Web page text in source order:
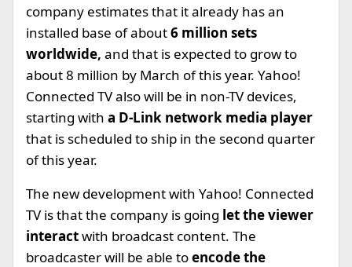
company estimates that it already has an
installed base of about6 million sets
worldwide, and that is expected to grow to
about 8 million by March of this year. Yahoo!
Connected TV also will be in non-TV devices,
starting with a D-Link network media player
that is scheduled to ship in the second quarter
of this year.
The new development with Yahoo! Connected
TV is that the company is going let the viewer
interactwith broadcast content. The
broadcaster will be able toencode the